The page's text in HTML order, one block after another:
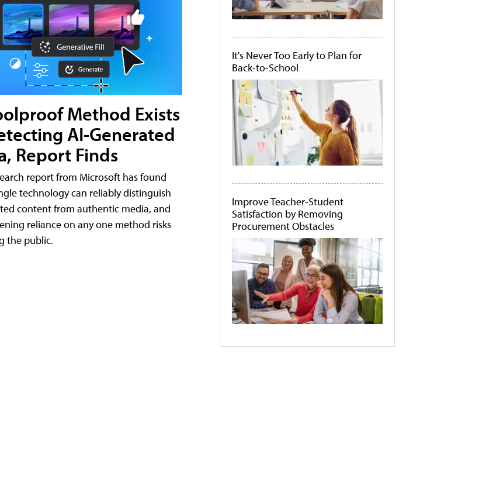
Method Exists
AI-Generated
Report Finds
report from Microsoft has found
technology can reliably distinguish
content from authentic media, and
reliance on any one method risks
the public.
It's Never Too Early to Plan for
Back-to-School
Improve Teacher-Student
Satisfaction by Removing
Procurement Obstacles